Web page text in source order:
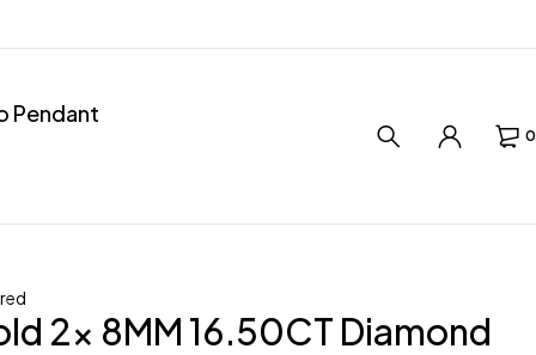
Pendant
0
2x 8MM 16.50CT Diamond